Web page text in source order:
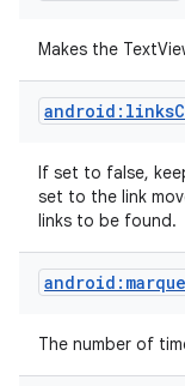
Makes the
If set to false,
set to the link
links to be found.
The number of